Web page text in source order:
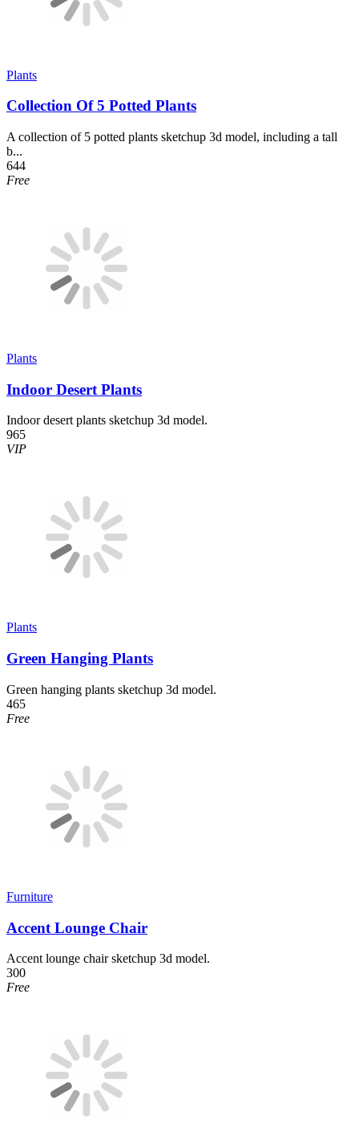
Plants
Collection Of 5 Potted Plants
A collection of 5 potted plants sketchup 3d model, including a tall
b...
644
Free
Plants
Indoor Desert Plants
Indoor desert plants sketchup 3d model.
965
VIP
Plants
Green Hanging Plants
Green hanging plants sketchup 3d model.
465
Free
Furniture
Accent Lounge Chair
Accent lounge chair sketchup 3d model.
300
Free